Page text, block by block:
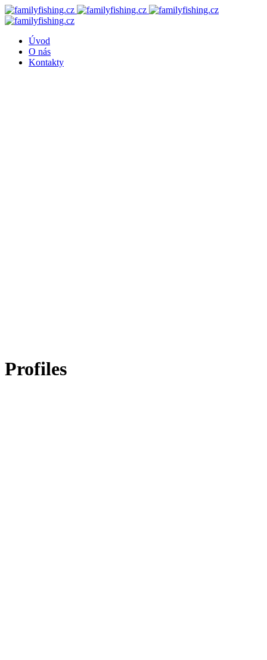
Úvod
O nás
Kontakty
Profiles